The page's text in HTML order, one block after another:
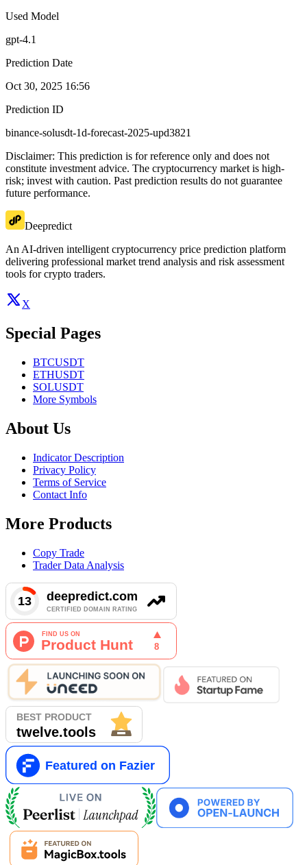
Used Model
gpt-4.1
Prediction Date
Oct 30, 2025 16:56
Prediction ID
binance-solusdt-1d-forecast-2025-upd3821
Disclaimer: This prediction is for reference only and does not
constitute investment advice. The cryptocurrency market is high-
risk; invest with caution. Past prediction results do not guarantee
future performance.
Deepredict
An AI-driven intelligent cryptocurrency price prediction platform
delivering professional market trend analysis and risk assessment
tools for crypto traders.
X
Special Pages
BTCUSDT
ETHUSDT
SOLUSDT
More Symbols
About Us
Indicator Description
Privacy Policy
Terms of Service
Contact Info
More Products
Copy Trade
Trader Data Analysis